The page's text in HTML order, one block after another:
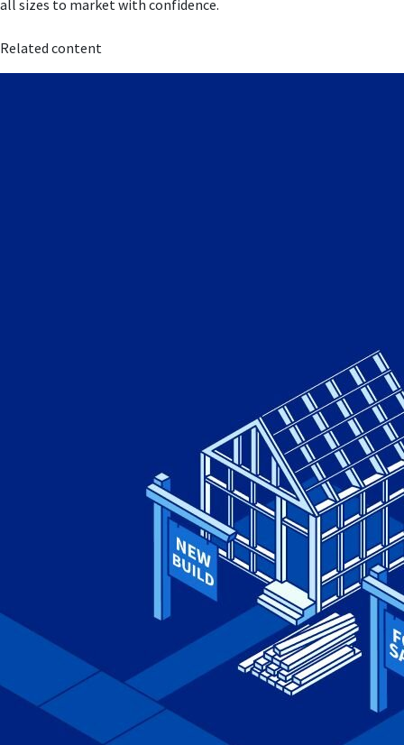
all sizes to market with confidence.
Related content